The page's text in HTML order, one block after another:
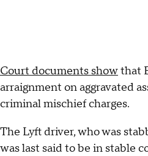
Court documents showthat
arraignment on aggravated
criminal mischief charges.
The Lyft driver, who was
was last said to be in stable